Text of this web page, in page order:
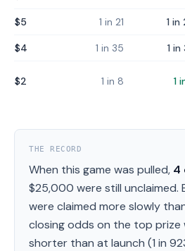
$5 1 in 21 1 in
$4 1 in 35 1 in
$2 1 in 8 1
THE RECORD
When this game was pulled, 4
$25,000 were still unclaimed.
were claimed more slowly
closing odds on the top prize
shorter than at launch (1 in